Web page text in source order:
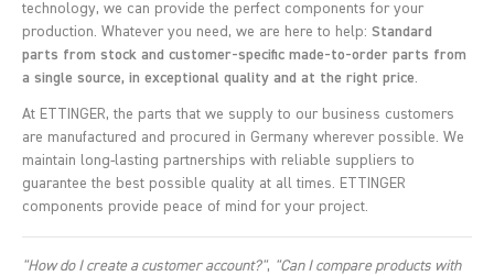
technology, we can provide the perfect components for your
production. Whatever you need, we are here to help: Standard
parts from stock and customer-specific made-to-order parts from
a single source, in exceptional quality and at the right price.
At ETTINGER, the parts that we supply to our business customers
are manufactured and procured in Germany wherever possible. We
maintain long-lasting partnerships with reliable suppliers to
guarantee the best possible quality at all times. ETTINGER
components provide peace of mind for your project.
"How do I create a customer account?", "Can I compare products with